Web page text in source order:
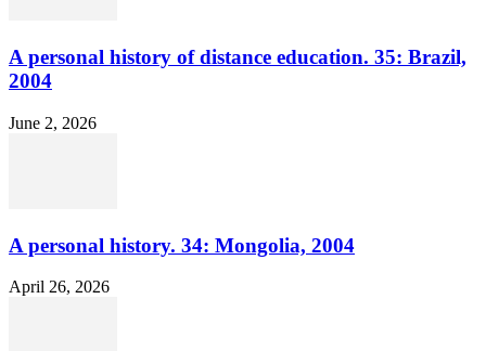
A personal history of distance education. 35: Brazil,
2004
June 2, 2026
A personal history. 34: Mongolia, 2004
April 26, 2026